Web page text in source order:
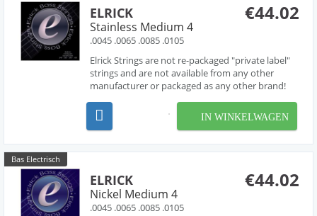
€44.02
ELRICK
Stainless Medium 4
.0045 .0065 .0085 .0105
Elrick Strings are not re-packaged "private label"
strings and are not available from any other
manufacturer or packaged as any other brand!
with acclaimed string designer Les O' Connor,
Elrick Strings have been engineered to deliver
IN WINKELWAGEN
Bas Electrisch
€44.02
ELRICK
Nickel Medium 4
.0045 .0065 .0085 .0105